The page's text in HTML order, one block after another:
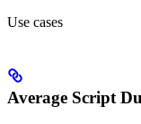
Use cases
Average Script